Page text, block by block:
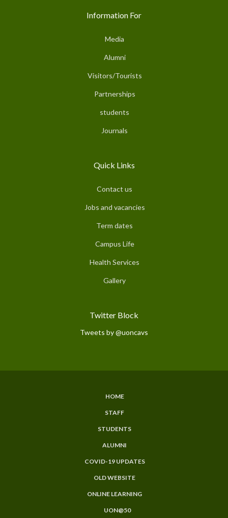
Information For
Media
Alumni
Visitors/Tourists
Partnerships
students
Journals
Quick Links
Contact us
Jobs and vacancies
Term dates
Campus Life
Health Services
Gallery
Twitter Block
Tweets by @uoncavs
HOME
STAFF
STUDENTS
ALUMNI
COVID-19 UPDATES
OLD WEBSITE
ONLINE LEARNING
UON@50